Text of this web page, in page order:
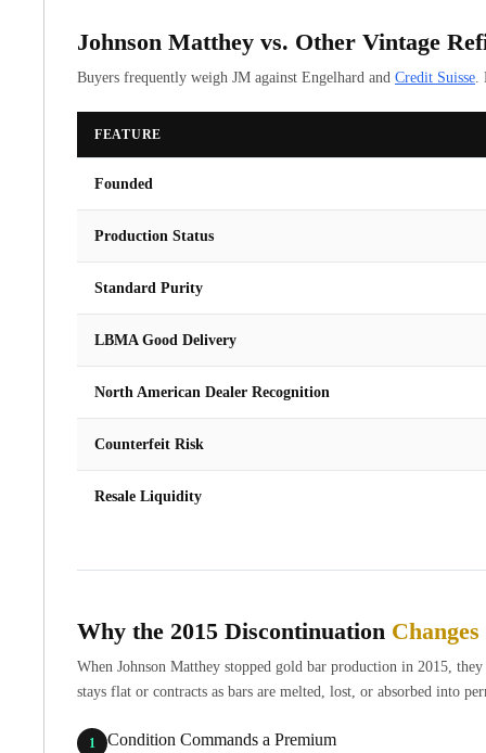
Austrian Mint Coins
Austrian Philharmonic Gold Coins
Corona Gold Coins
Austrian Mint Bars
The Perth Mint
British Royal Mint
James Bond
British Royal Mint Bars
South African Mint
Africa Animals
Scottsdale Mint Gold Bars
Johnson Matthey vs. Other Vintage
Buyers frequently weigh JM against Engelhard and Credit Suisse.
FEATURE
Founded
Production Status
Standard Purity
LBMA Good Delivery
North American Dealer Recognition
Counterfeit Risk
Resale Liquidity
Why the 2015 Discontinuation
When Johnson Matthey stopped gold bar production in 2015,
stays flat or contracts as bars are melted, lost, or absorbed into
1 Condition Commands a Premium